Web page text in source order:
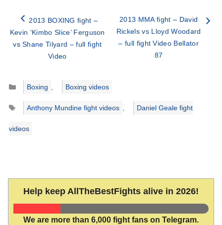
2013 BOXING fight –
Kevin ‘Kimbo Slice’ Ferguson
vs Shane Tilyard – full fight
Video
2013 MMA fight – David
Rickels vs Lloyd Woodard
– full fight Video Bellator
87
Categories
Boxing
Boxing videos
Tags
Anthony Mundine fight videos Daniel Geale fight
videos
Help keep AllTheBestFights alive in 2026!
We are more than 6,000 fight fans on Telegram.